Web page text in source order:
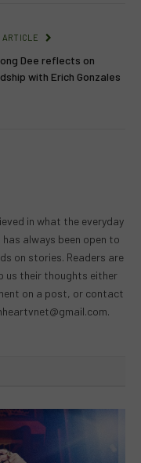
ARTICLE
Dee reflects on
with Erich Gonzales
in what the everyday
always been open to
on stories. Readers are
us their thoughts either
on a post, or contact
.